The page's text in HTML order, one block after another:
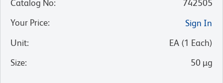
Catalog No:
742505
Your Price:
Sign In
Unit: EA (1 Each)
Size: 50 µg